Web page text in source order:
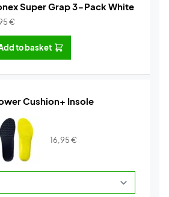
Super Grap 3-Pack White
€
to basket
Cushion+ Insole
16,95€